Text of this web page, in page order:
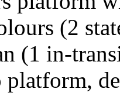
(2
(1 in-
platform,